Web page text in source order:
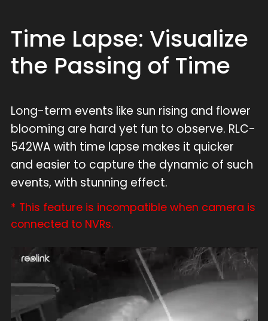
Time Lapse: Visualize
the Passing of Time
Long-term events like sun rising and flower
blooming are hard yet fun to observe. RLC-
542WA with time lapse makes it quicker
and easier to capture the dynamic of such
events, with stunning effect.
* This feature is incompatible when camera is
connected to NVRs.